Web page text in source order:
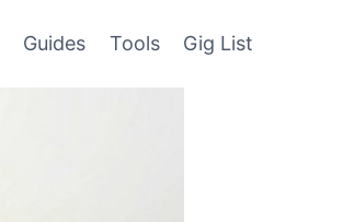
Guides Tools Gig List